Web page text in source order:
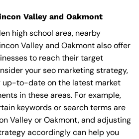
Valley and Oakmont
high school area, nearby
Valley and Oakmont also offer
to reach their target
your seo marketing strategy,
up-to-date on the latest market
in these areas. For example,
keywords or search terms are
Valley or Oakmont, and adjusting
accordingly can help you